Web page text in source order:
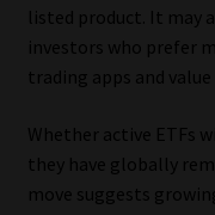
listed product. It may
investors who prefer
trading apps and
Whether active ETFs
they have globally
move suggests